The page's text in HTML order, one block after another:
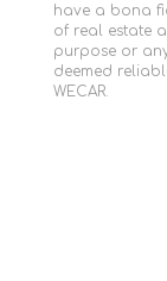
have a bona
of real estate
purpose or
deemed
WECAR.